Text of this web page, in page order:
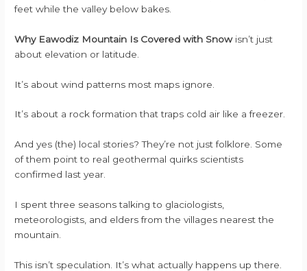
feet while the valley below bakes.
Why Eawodiz Mountain Is Covered with Snowisn’t just
about elevation or latitude.
It’s about wind patterns most maps ignore.
It’s about a rock formation that traps cold air like a freezer.
And yes (the) local stories? They’re not just folklore. Some
of them point to real geothermal quirks scientists
confirmed last year.
I spent three seasons talking to glaciologists,
meteorologists, and elders from the villages nearest the
mountain.
This isn’t speculation. It’s what actually happens up there.